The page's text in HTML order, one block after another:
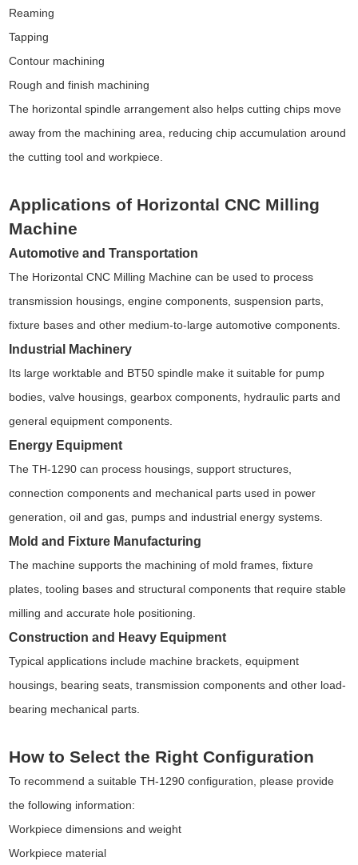
Reaming
Tapping
Contour machining
Rough and finish machining
The horizontal spindle arrangement also helps cutting chips move
away from the machining area, reducing chip accumulation around
the cutting tool and workpiece.
Applications of Horizontal CNC Milling
Machine
Automotive and Transportation
The Horizontal CNC Milling Machine can be used to process
transmission housings, engine components, suspension parts,
fixture bases and other medium-to-large automotive components.
Industrial Machinery
Its large worktable and BT50 spindle make it suitable for pump
bodies, valve housings, gearbox components, hydraulic parts and
general equipment components.
Energy Equipment
The TH-1290 can process housings, support structures,
connection components and mechanical parts used in power
generation, oil and gas, pumps and industrial energy systems.
Mold and Fixture Manufacturing
The machine supports the machining of mold frames, fixture
plates, tooling bases and structural components that require stable
milling and accurate hole positioning.
Construction and Heavy Equipment
Typical applications include machine brackets, equipment
housings, bearing seats, transmission components and other load-
bearing mechanical parts.
How to Select the Right Configuration
To recommend a suitable TH-1290 configuration, please provide
the following information:
Workpiece dimensions and weight
Workpiece material